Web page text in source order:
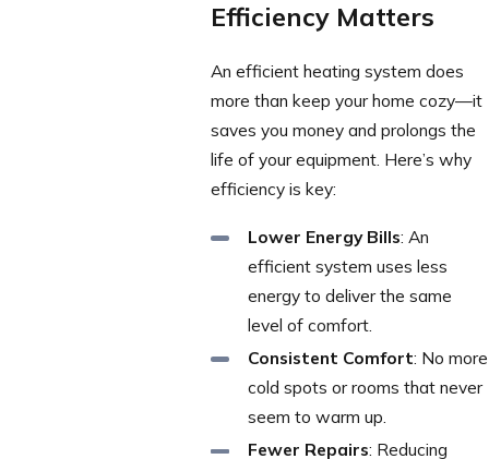
Efficiency Matters
An efficient heating system does
more than keep your home cozy—it
saves you money and prolongs the
life of your equipment. Here’s why
efficiency is key:
Lower Energy Bills: An
efficient system uses less
energy to deliver the same
level of comfort.
Consistent Comfort: No more
cold spots or rooms that never
seem to warm up.
Fewer Repairs: Reducing